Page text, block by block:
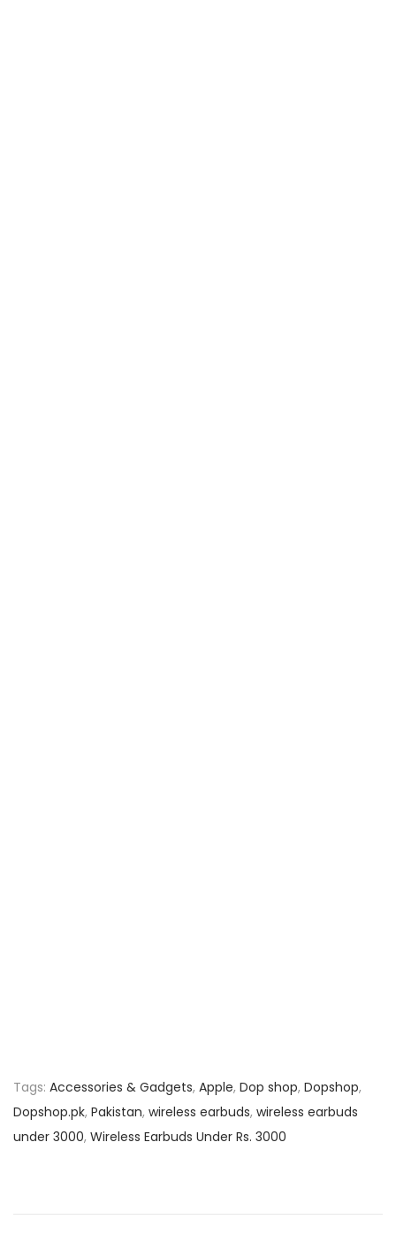
Tags: Accessories & Gadgets, Apple, Dop shop, Dopshop,
Dopshop.pk, Pakistan, wireless earbuds, wireless earbuds
under 3000, Wireless Earbuds Under Rs. 3000